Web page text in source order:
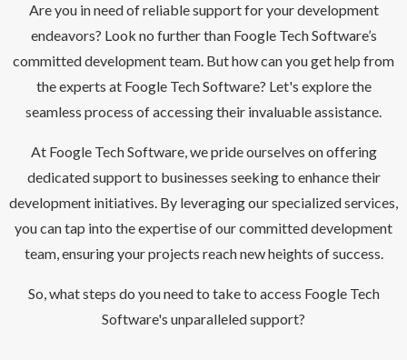
Are you in need of reliable support for your development
endeavors? Look no further than Foogle Tech Software’s
committed development team. But how can you get help from
the experts at Foogle Tech Software? Let's explore the
seamless process of accessing their invaluable assistance.
At Foogle Tech Software, we pride ourselves on offering
dedicated support to businesses seeking to enhance their
development initiatives. By leveraging our specialized services,
you can tap into the expertise of our committed development
team, ensuring your projects reach new heights of success.
So, what steps do you need to take to access Foogle Tech
Software's unparalleled support?